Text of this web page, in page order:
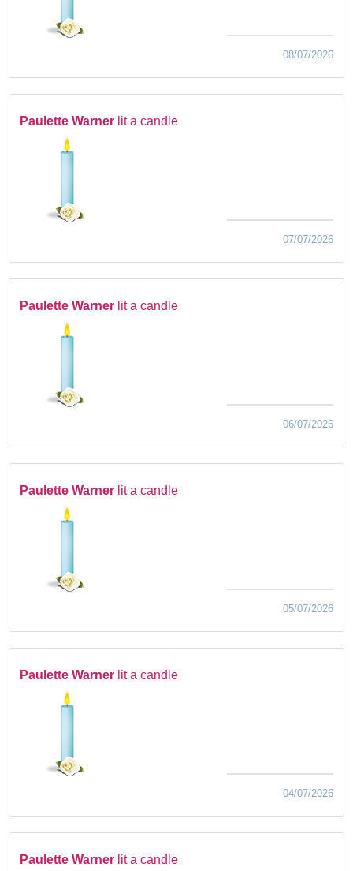
08/07/2026
Paulette Warner lit a candle
07/07/2026
Paulette Warner lit a candle
06/07/2026
Paulette Warner lit a candle
05/07/2026
Paulette Warner lit a candle
04/07/2026
Paulette Warner lit a candle